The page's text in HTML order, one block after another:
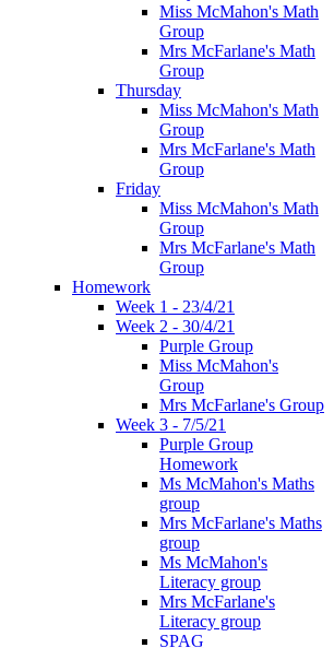
Miss McMahon's Math
Group
Mrs McFarlane's Math
Group
Thursday
Miss McMahon's Math
Group
Mrs McFarlane's Math
Group
Friday
Miss McMahon's Math
Group
Mrs McFarlane's Math
Group
Homework
Week 1 - 23/4/21
Week 2 - 30/4/21
Purple Group
Miss McMahon's
Group
Mrs McFarlane's Group
Week 3 - 7/5/21
Purple Group
Homework
Ms McMahon's Maths
group
Mrs McFarlane's Maths
group
Ms McMahon's
Literacy group
Mrs McFarlane's
Literacy group
SPAG